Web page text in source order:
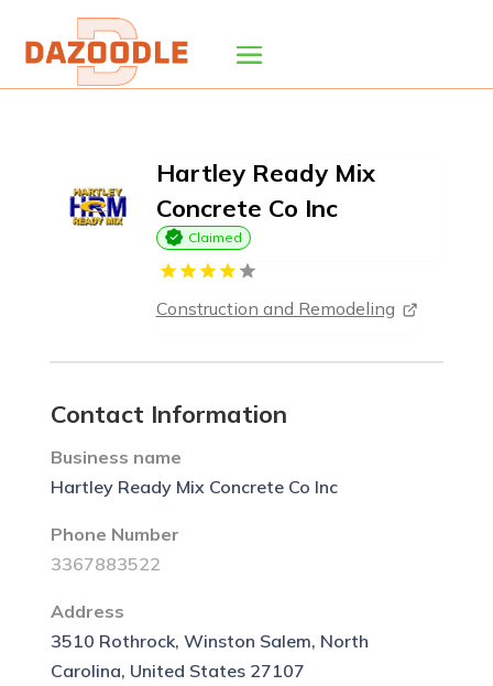
Hartley Ready Mix
Concrete Co Inc
Claimed
Construction and Remodeling
Contact Information
Business name
Hartley Ready Mix Concrete Co Inc
Phone Number
3367883522
Address
3510 Rothrock, Winston Salem, North
Carolina, United States 27107